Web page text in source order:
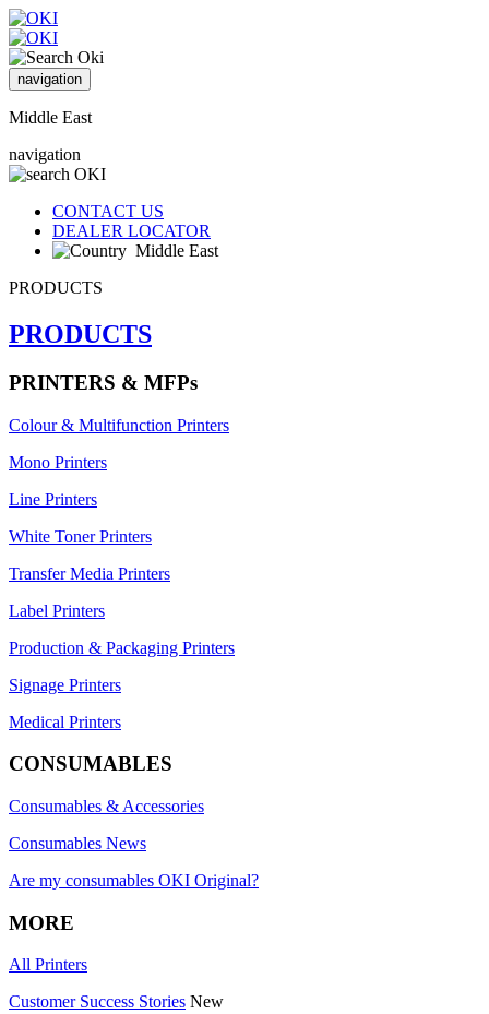
navigation
Middle East
navigation
CONTACT US
DEALER LOCATOR
Middle East
PRODUCTS
PRODUCTS
PRINTERS & MFPs
Colour & Multifunction Printers
Mono Printers
Line Printers
White Toner Printers
Transfer Media Printers
Label Printers
Production & Packaging Printers
Signage Printers
Medical Printers
CONSUMABLES
Consumables & Accessories
Consumables News
Are my consumables OKI Original?
MORE
All Printers
Customer Success Stories New